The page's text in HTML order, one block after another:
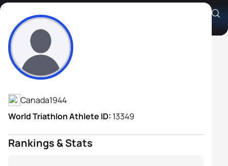
Steve Hardwicke
Athlete's Profile
Canada1944
World Triathlon Athlete ID: 13349
Rankings & Stats